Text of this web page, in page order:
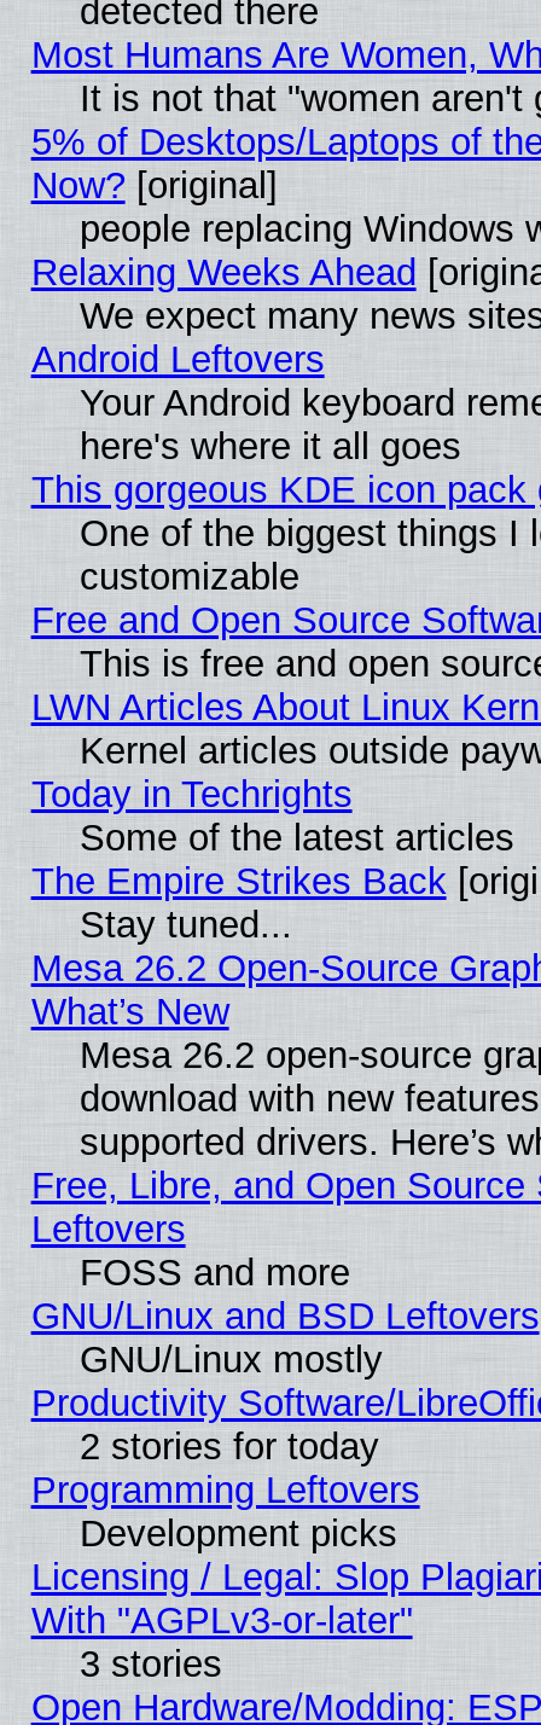
detected there
Most Humans Are Women,
It is not that "women aren't
5% of Desktops/Laptops of
Now? [original]
people replacing Windows
Relaxing Weeks Ahead
We expect many news
Android Leftovers
Your Android keyboard
here's where it all goes
This gorgeous KDE icon
One of the biggest things I
customizable
Free and Open Source
This is free and open
LWN Articles About Linux
Kernel articles outside
Today in Techrights
Some of the latest articles
The Empire Strikes Back
Stay tuned...
Mesa 26.2 Open-Source
What’s New
Mesa 26.2 open-source
download with new
supported drivers. Here’s
Free, Libre, and Open
Leftovers
FOSS and more
GNU/Linux and BSD Leftovers
GNU/Linux mostly
Productivity Software/
2 stories for today
Programming Leftovers
Development picks
Licensing / Legal: Slop
With "AGPLv3-or-later"
3 stories
Open Hardware/Modding: